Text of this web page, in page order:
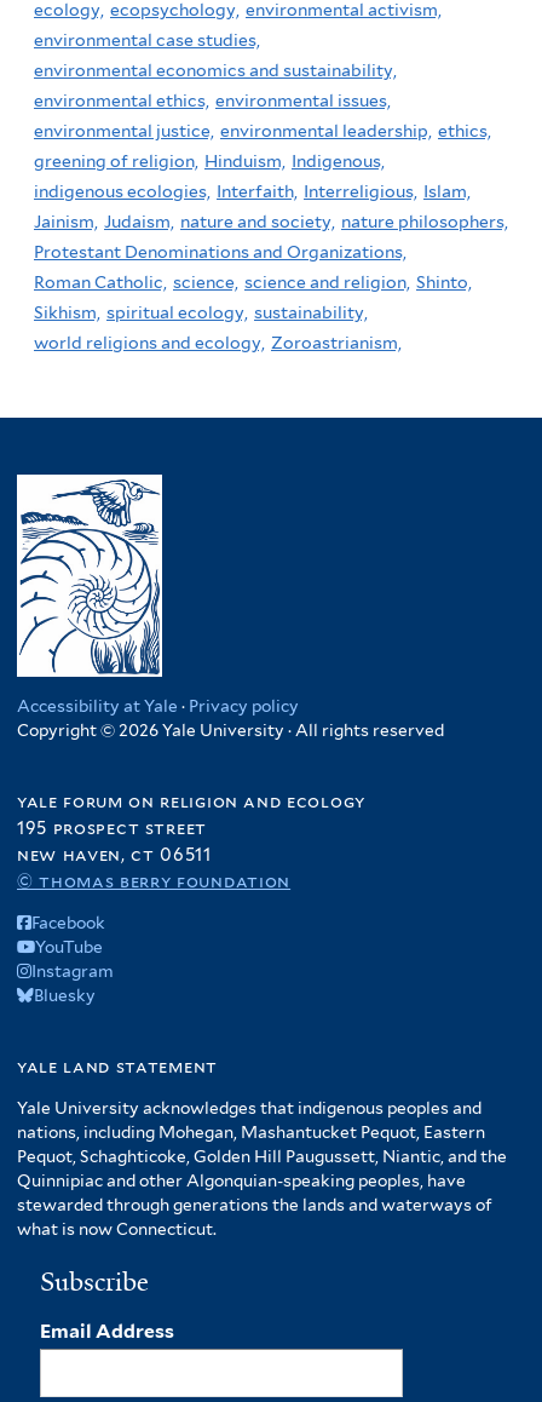
ecology, ecopsychology, environmental activism,
environmental case studies,
environmental economics and sustainability,
environmental ethics, environmental issues,
environmental justice, environmental leadership, ethics,
greening of religion, Hinduism,
Indigenous,
indigenous ecologies, Interfaith, Interreligious, Islam,
Jainism, Judaism, nature and society, nature philosophers,
Protestant Denominations and Organizations,
Roman Catholic, science, science and religion, Shinto,
Sikhism, spiritual ecology, sustainability,
world religions and ecology, Zoroastrianism,
Accessibility at Yale · Privacy policy
Copyright © 2026 Yale University · All rights reserved
yale forum on religion and ecology
195 prospect street
new haven, ct 06511
© thomas berry foundation
Facebook
YouTube
Instagram
Bluesky
yale land statement
Yale University acknowledges that indigenous peoples and
nations, including Mohegan, Mashantucket Pequot, Eastern
Pequot, Schaghticoke, Golden Hill Paugussett, Niantic, and the
Quinnipiac and other Algonquian-speaking peoples, have
stewarded through generations the lands and waterways of
what is now Connecticut.
Subscribe
Email Address